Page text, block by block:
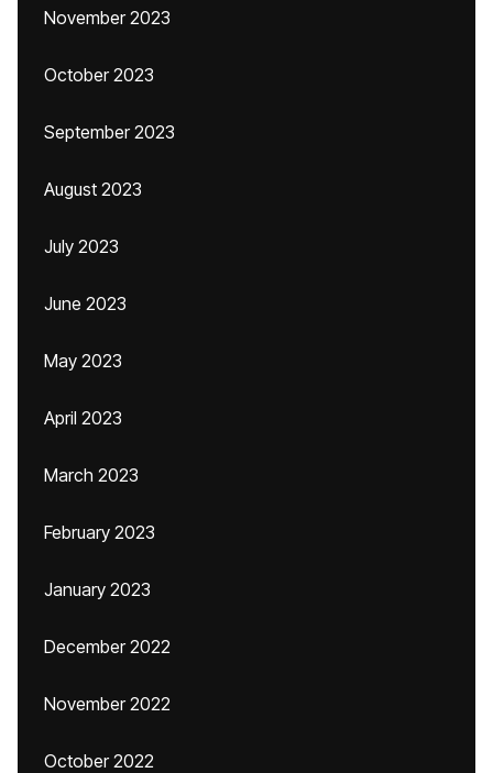
November 2023
October 2023
September 2023
August 2023
July 2023
June 2023
May 2023
April 2023
March 2023
February 2023
January 2023
December 2022
November 2022
October 2022